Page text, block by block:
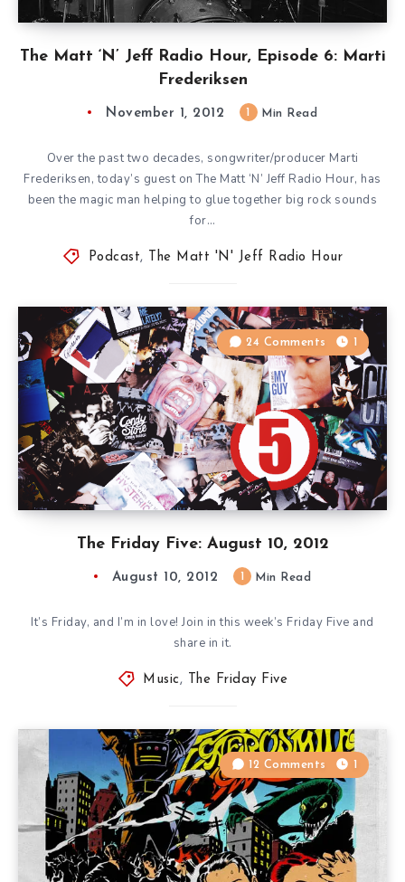
The Matt ‘N’ Jeff Radio Hour, Episode 6: Marti
Frederiksen
November 1, 2012 Min Read
Over the past two decades, songwriter/producer Marti
Frederiksen, today’s guest on The Matt ‘N’ Jeff Radio Hour, has
been the magic man helping to glue together big rock sounds
for…
Podcast, The Matt 'N' Jeff Radio Hour
The Friday Five: August 10, 2012
24 Comments 1
August 10, 2012 Min Read
It’s Friday, and I’m in love! Join in this week’s Friday Five and
share in it.
Music , The Friday Five
12 Comments 1